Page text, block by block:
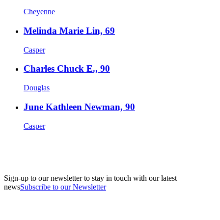
Cheyenne
Melinda Marie Lin, 69
Casper
Charles Chuck E., 90
Douglas
June Kathleen Newman, 90
Casper
Sign-up to our newsletter to stay in touch with our latest
newsSubscribe to our Newsletter